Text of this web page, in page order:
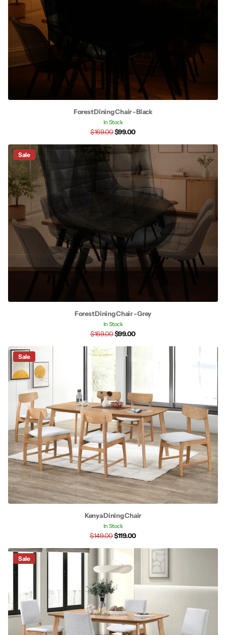
Forest Dining Chair - Black
In Stock
$169.00$99.00
Sale
Forest Dining Chair - Grey
In Stock
$169.00$99.00
Sale
Kenya Dining Chair
In Stock
$149.00$119.00
Sale